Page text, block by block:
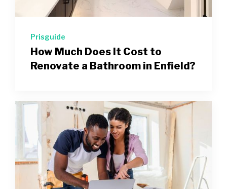
Prisguide
How Much Does It Cost to
Renovate a Bathroom in Enfield?